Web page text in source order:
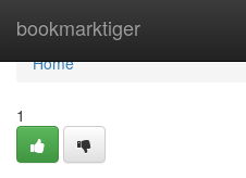
bookmarktiger
Home
Home
1